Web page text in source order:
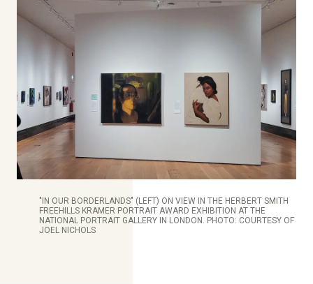
"IN OUR BORDERLANDS" (LEFT) ON VIEW IN THE HERBERT SMITH
FREEHILLS KRAMER PORTRAIT AWARD EXHIBITION AT THE
NATIONAL PORTRAIT GALLERY IN LONDON. PHOTO: COURTESY OF
JOEL NICHOLS